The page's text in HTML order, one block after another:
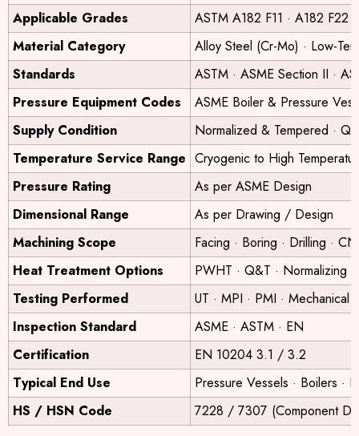
Applicable Grades
ASTM A182 F11 · A182 F22
Material Category
Alloy Steel (Cr-Mo) · Low-
Standards
ASTM · ASME Section II ·
Pressure Equipment Codes
ASME Boiler & Pressure
Supply Condition
Normalized & Tempered ·
Temperature Service Range Cryogenic to High
Pressure Rating
As per ASME Design
Dimensional Range
As per Drawing / Design
Machining Scope
Facing · Boring · Drilling ·
Heat Treatment Options
PWHT · Q&T · Normalizing
Testing Performed
UT · MPI · PMI · Mechanical
Inspection Standard
ASME · ASTM · EN
Certification
EN 10204 3.1 / 3.2
Typical End Use
Pressure Vessels · Boilers ·
HS / HSN Code
7228 / 7307 (Component